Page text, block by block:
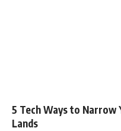
5 Tech Ways to Narrow
Lands